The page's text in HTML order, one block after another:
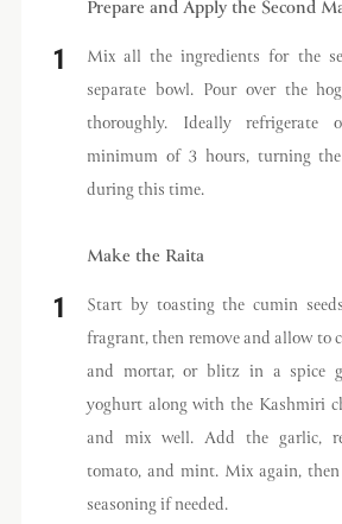
Prepare and Apply the Second
Mix all the ingredients for the
separate bowl. Pour over the
thoroughly. Ideally
minimum of 3 hours, turning
during this time.
Make the Raita
Start by toasting the cumin
fragrant, then remove and allow to
and mortar, or blitz in a spice
yoghurt along with the Kashmiri
and mix well. Add the garlic,
tomato, and mint. Mix again,
seasoning if needed.